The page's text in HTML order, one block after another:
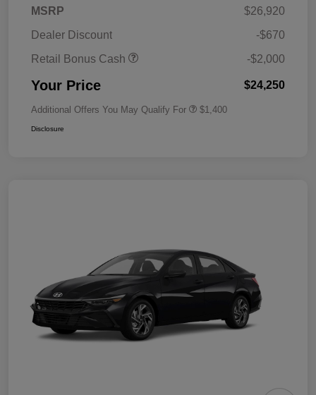
MSRP
$26,920
Dealer Discount
-$670
Retail Bonus Cash
-$2,000
Your Price $24,250
Additional Offers You May Qualify For $1,400
Disclosure